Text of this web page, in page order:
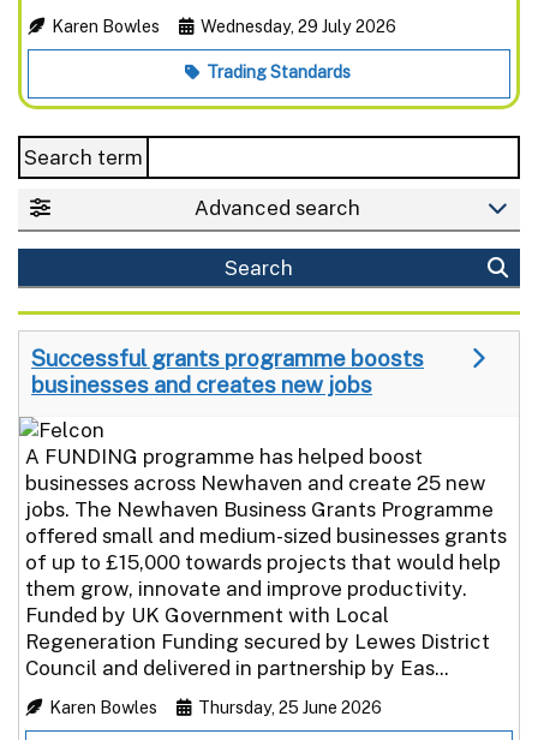
Karen Bowles Wednesday, 29 July 2026
Trading Standards
Search term
Advanced search
Search
Successful grants programme boosts
businesses and creates new jobs
A FUNDING programme has helped boost
businesses across Newhaven and create 25 new
jobs. The Newhaven Business Grants Programme
offered small and medium-sized businesses grants
of up to £15,000 towards projects that would help
them grow, innovate and improve productivity.
Funded by UK Government with Local
Regeneration Funding secured by Lewes District
Council and delivered in partnership by Eas...
Karen Bowles Thursday, 25 June 2026